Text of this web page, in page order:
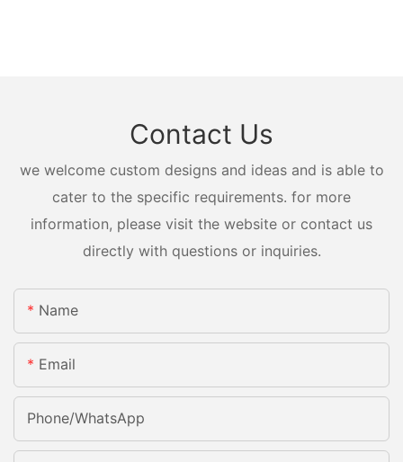
Contact Us
we welcome custom designs and ideas and is able to
cater to the specific requirements. for more
information, please visit the website or contact us
directly with questions or inquiries.
Name
Email
Phone/whatsApp